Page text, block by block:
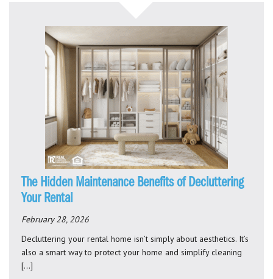
The Hidden Maintenance Benefits of Decluttering
Your Rental
February 28, 2026
Decluttering your rental home isn’t simply about aesthetics. It’s
also a smart way to protect your home and simplify cleaning
[…]